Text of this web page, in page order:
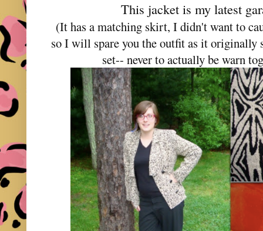
This jacket is my latest
(It has a matching skirt, I didn't want to
so I will spare you the outfit as it originally
set-- never to actually be warn